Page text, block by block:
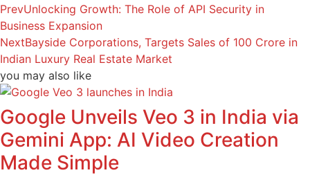
PrevUnlocking Growth: The Role of API Security in
Business Expansion
NextBayside Corporations, Targets Sales of 100 Crore in
Indian Luxury Real Estate Market
you may also like
Google Unveils Veo 3 in India via
Gemini App: AI Video Creation
Made Simple